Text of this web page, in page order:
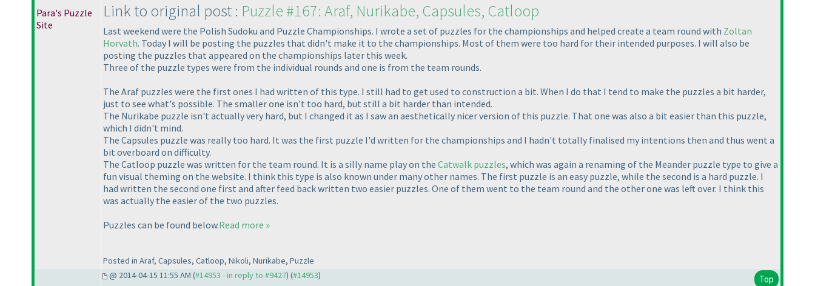
Para's Puzzle
Site
Link to original post : Puzzle #167: Araf, Nurikabe, Capsules, Catloop
Last weekend were the Polish Sudoku and Puzzle Championships. I wrote a set of puzzles for the championships and helped create a team round with Zoltan
Horvath. Today I will be posting the puzzles that didn't make it to the championships. Most of them were too hard for their intended purposes. I will also be
posting the puzzles that appeared on the championships later this week.
Three of the puzzle types were from the individual rounds and one is from the team rounds.
The Araf puzzles were the first ones I had written of this type. I still had to get used to construction a bit. When I do that I tend to make the puzzles a bit harder,
just to see what's possible. The smaller one isn't too hard, but still a bit harder than intended.
The Nurikabe puzzle isn't actually very hard, but I changed it as I saw an aesthetically nicer version of this puzzle. That one was also a bit easier than this puzzle,
which I didn't mind.
The Capsules puzzle was really too hard. It was the first puzzle I'd written for the championships and I hadn't totally finalised my intentions then and thus went a
bit overboard on difficulty.
The Catloop puzzle was written for the team round. It is a silly name play on the Catwalk puzzles, which was again a renaming of the Meander puzzle type to give a
fun visual theming on the website. I think this type is also known under many other names. The first puzzle is an easy puzzle, while the second is a hard puzzle. I
had written the second one first and after feed back written two easier puzzles. One of them went to the team round and the other one was left over. I think this
was actually the easier of the two puzzles.
Puzzles can be found below.Read more »
Posted in Araf, Capsules, Catloop, Nikoli, Nurikabe, Puzzle
@ 2014-04-15 11:55 AM (#14953 - in reply to #9427) (#14953) Top